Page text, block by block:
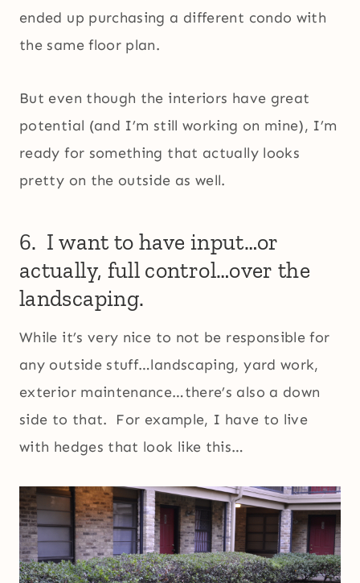
ended up purchasing a different condo with
the same floor plan.
But even though the interiors have great
potential (and I’m still working on mine), I’m
ready for something that actually looks
pretty on the outside as well.
6. I want to have input…or
actually, full control…over the
landscaping.
While it’s very nice to not be responsible for
any outside stuff…landscaping, yard work,
exterior maintenance…there’s also a down
side to that. For example, I have to live
with hedges that look like this…